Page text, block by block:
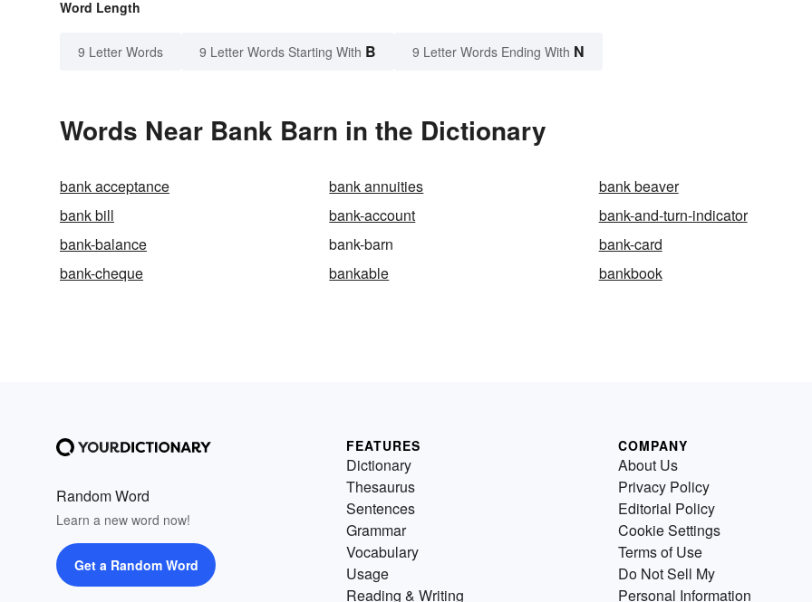
Word Length
9 Letter Words 9 Letter Words Starting With B 9 Letter Words Ending With N
Words Near Bank Barn in the Dictionary
bank acceptance bank annuities
bank beaver
bank bill
bank-account
bank-and-turn-indicator
bank-balance
bank-barn
bank-card
bank-cheque
bankable bankbook
Random Word
Learn a new word now!
Get a Random Word
FEATURES
Dictionary
Thesaurus
Sentences
Grammar
Vocabulary
Usage
Reading & Writing
COMPANY
About Us
Privacy Policy
Editorial Policy
Cookie Settings
Terms of Use
Do Not Sell My
Personal Information